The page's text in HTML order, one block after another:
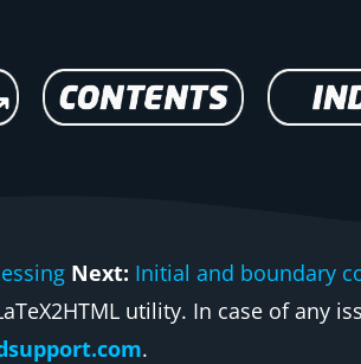
Next: Initial and boundary
utility. In case of any
.